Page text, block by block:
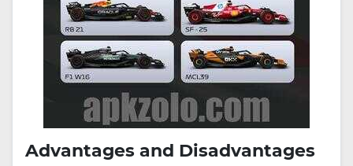
Advantages and Disadvantages